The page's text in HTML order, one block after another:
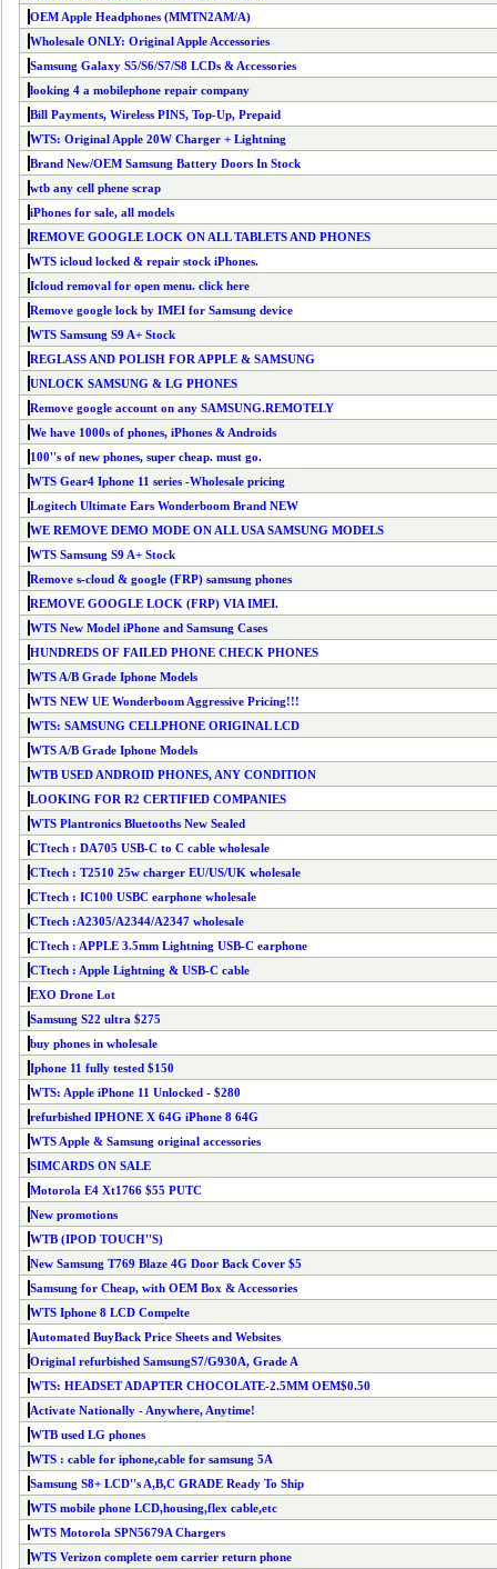
OEM Apple Headphones (MMTN2AM/A)
Wholesale ONLY: Original Apple Accessories
Samsung Galaxy S5/S6/S7/S8 LCDs & Accessories
looking 4 a mobilephone repair company
Bill Payments, Wireless PINS, Top-Up, Prepaid
WTS: Original Apple 20W Charger + Lightning
Brand New/OEM Samsung Battery Doors In Stock
wtb any cell phene scrap
iPhones for sale, all models
REMOVE GOOGLE LOCK ON ALL TABLETS AND PHONES
WTS icloud locked & repair stock iPhones.
Icloud removal for open menu. click here
Remove google lock by IMEI for Samsung device
WTS Samsung S9 A+ Stock
REGLASS AND POLISH FOR APPLE & SAMSUNG
UNLOCK SAMSUNG & LG PHONES
Remove google account on any SAMSUNG.REMOTELY
We have 1000s of phones, iPhones & Androids
100''s of new phones, super cheap. must go.
WTS Gear4 Iphone 11 series -Wholesale pricing
Logitech Ultimate Ears Wonderboom Brand NEW
WE REMOVE DEMO MODE ON ALL USA SAMSUNG MODELS
WTS Samsung S9 A+ Stock
Remove s-cloud & google (FRP) samsung phones
REMOVE GOOGLE LOCK (FRP) VIA IMEI.
WTS New Model iPhone and Samsung Cases
HUNDREDS OF FAILED PHONE CHECK PHONES
WTS A/B Grade Iphone Models
WTS NEW UE Wonderboom Aggressive Pricing!!!
WTS: SAMSUNG CELLPHONE ORIGINAL LCD
WTS A/B Grade Iphone Models
WTB USED ANDROID PHONES, ANY CONDITION
LOOKING FOR R2 CERTIFIED COMPANIES
WTS Plantronics Bluetooths New Sealed
CTtech : DA705 USB-C to C cable wholesale
CTtech : T2510 25w charger EU/US/UK wholesale
CTtech : IC100 USBC earphone wholesale
CTtech :A2305/A2344/A2347 wholesale
CTtech : APPLE 3.5mm Lightning USB-C earphone
CTtech : Apple Lightning & USB-C cable
EXO Drone Lot
Samsung S22 ultra $275
buy phones in wholesale
Iphone 11 fully tested $150
WTS: Apple iPhone 11 Unlocked - $280
refurbished IPHONE X 64G iPhone 8 64G
WTS Apple & Samsung original accessories
SIMCARDS ON SALE
Motorola E4 Xt1766 $55 PUTC
New promotions
WTB (IPOD TOUCH''S)
New Samsung T769 Blaze 4G Door Back Cover $5
Samsung for Cheap, with OEM Box & Accessories
WTS Iphone 8 LCD Compelte
Automated BuyBack Price Sheets and Websites
Original refurbished SamsungS7/G930A, Grade A
WTS: HEADSET ADAPTER CHOCOLATE-2.5MM OEM$0.50
Activate Nationally - Anywhere, Anytime!
WTB used LG phones
WTS : cable for iphone,cable for samsung 5A
Samsung S8+ LCD''s A,B,C GRADE Ready To Ship
WTS mobile phone LCD,housing,flex cable,etc
WTS Motorola SPN5679A Chargers
WTS Verizon complete oem carrier return phone